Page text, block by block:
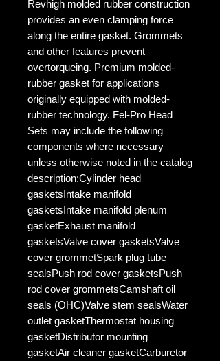
Revhigh molded rubber construction
provides an even clamping force
along the entire gasket. Grommets
and other features prevent
overtorqueing. Premium molded-
rubber gasket for applications
originally equipped with molded-
rubber technology. Fel-Pro Head
Sets may include the following
components where necessary
unless otherwise noted in the catalog
description:Cylinder head
gasketsIntake manifold
gasketsIntake manifold plenum
gasketExhaust manifold
gasketsValve cover gasketsValve
cover grommetSpark plug tube
sealsPush rod cover gasketsPush
rod cover grommetsCamshaft oil
seals (OHC)Valve stem sealsWater
outlet gasketThermostat housing
gasketDistributor mounting
gasketAir cleaner gasketCarburetor